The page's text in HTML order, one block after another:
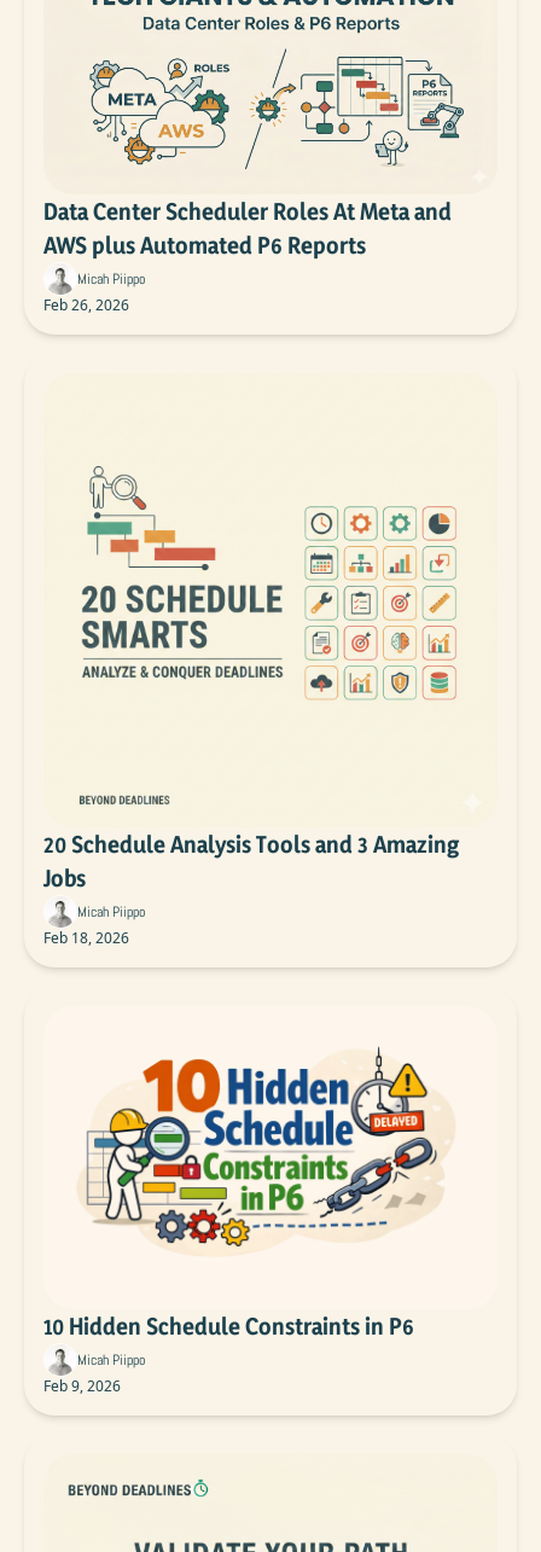
Data Center Scheduler Roles At Meta and
AWS plus Automated P6 Reports
Micah Piippo
Feb 26, 2026
20 Schedule Analysis Tools and 3 Amazing
Jobs
Micah Piippo
Feb 18, 2026
10 Hidden Schedule Constraints in P6
Micah Piippo
Feb 9, 2026